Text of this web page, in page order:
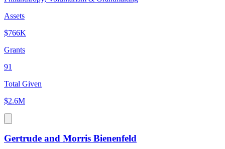
Assets
$766K
Grants
91
Total Given
$2.6M
Gertrude and Morris Bienenfeld